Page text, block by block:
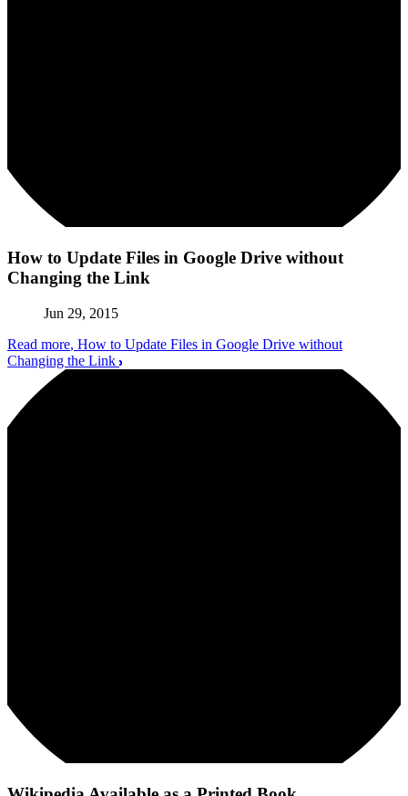
How to Update Files in Google Drive without
Changing the Link
Jun 29, 2015
Read more, How to Update Files in Google Drive without
Changing the Link